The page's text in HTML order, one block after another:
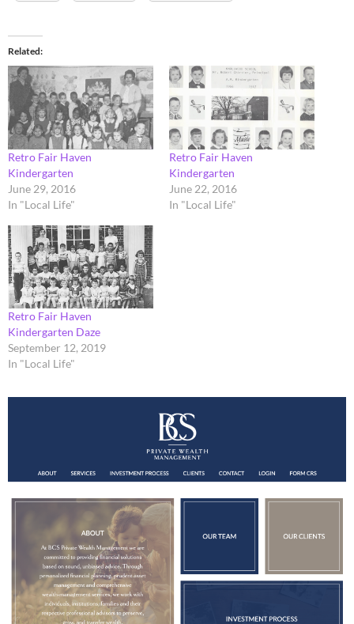
Related
Retro Fair Haven
Kindergarten
June 29, 2016
In "Local Life"
Retro Fair Haven
Kindergarten
June 22, 2016
In "Local Life"
Retro Fair Haven
Kindergarten Daze
September 12, 2019
In "Local Life"